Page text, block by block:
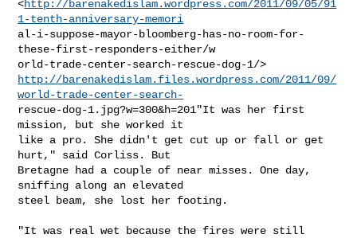
<http://barenakedislam.wordpress.com/2011/09/05/91
1-tenth-anniversary-memori
al-i-suppose-mayor-bloomberg-has-no-room-for-
these-first-responders-either/w
http://barenakedislam.files.wordpress.com/2011/09/
world-trade-center-search-
rescue-dog-1.jpg?w=300&h=201"It was her first
mission, but she worked it
like a pro. She didn't get cut up or fall or get
hurt," said Corliss. But
Bretagne had a couple of near misses. One day,
sniffing along an elevated
steel beam, she lost her footing.
"It was real wet because the fires were still